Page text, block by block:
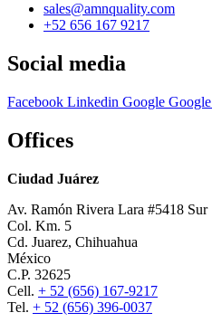
sales@amnquality.com
+52 656 167 9217
Social media
Facebook Linkedin Google Google
Offices
Ciudad Juárez
Av. Ramón Rivera Lara #5418 Sur
Col. Km. 5
Cd. Juarez, Chihuahua
México
C.P. 32625
Cell. + 52 (656) 167-9217
Tel. + 52 (656) 396-0037